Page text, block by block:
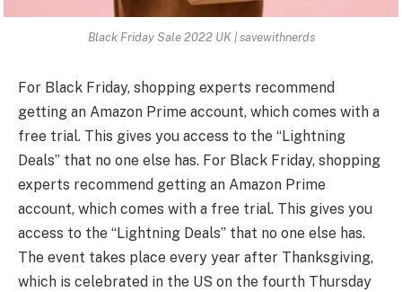
Black Friday Sale 2022 UK | savewithnerds
For Black Friday, shopping experts recommend
getting an Amazon Prime account, which comes with a
free trial. This gives you access to the “Lightning
Deals” that no one else has. For Black Friday, shopping
experts recommend getting an Amazon Prime
account, which comes with a free trial. This gives you
access to the “Lightning Deals” that no one else has.
The event takes place every year after Thanksgiving,
which is celebrated in the US on the fourth Thursday